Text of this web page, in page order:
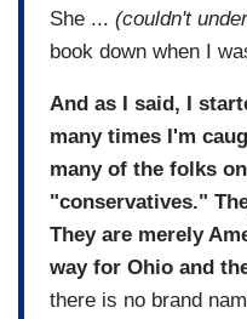
She ... (couldn't
book down when I
And as I said, I
many times I'm
many of the folks
"conservatives."
They are merely
way for Ohio and
there is no brand